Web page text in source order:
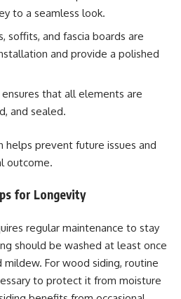
to a seamless look.
soffits, and fascia boards are
and provide a polished
ensures that all elements are
and sealed.
helps prevent future issues and
outcome.
for Longevity
regular maintenance to stay
should be washed at least once
For wood siding, routine
to protect it from moisture